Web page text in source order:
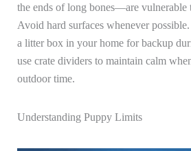
the ends of long bones—are vulnerable
Avoid hard surfaces whenever
a litter box in your home for backup
use crate dividers to maintain calm
outdoor time.
Understanding Puppy Limits